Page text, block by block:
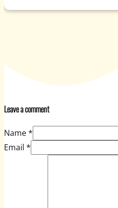
Leave a comment
Name *
Email *